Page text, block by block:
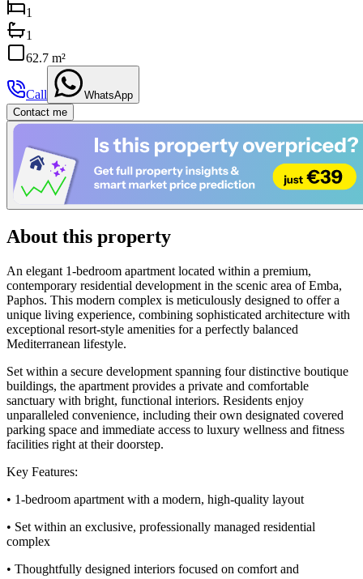
1
1
62.7 m²
Call
WhatsApp
Contact me
About this property
An elegant 1-bedroom apartment located within a premium,
contemporary residential development in the scenic area of Emba,
Paphos. This modern complex is meticulously designed to offer a
unique living experience, combining sophisticated architecture with
exceptional resort-style amenities for a perfectly balanced
Mediterranean lifestyle.
Set within a secure development spanning four distinctive boutique
buildings, the apartment provides a private and comfortable
sanctuary with bright, functional interiors. Residents enjoy
unparalleled convenience, including their own designated covered
parking space and immediate access to luxury wellness and fitness
facilities right at their doorstep.
Key Features:
• 1-bedroom apartment with a modern, high-quality layout
• Set within an exclusive, professionally managed residential
complex
• Thoughtfully designed interiors focused on comfort and